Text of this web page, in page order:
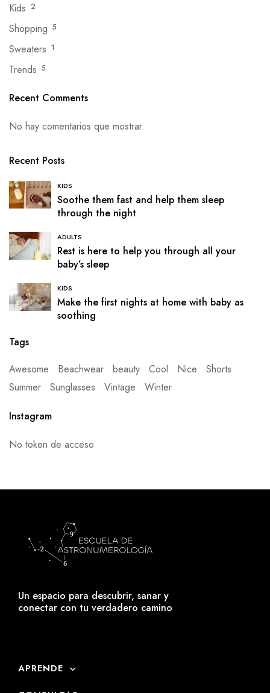
Kids 2
Shopping 5
Sweaters 1
Trends 5
Recent Comments
No hay comentarios que mostrar.
Recent Posts
KIDS
Soothe them fast and help them sleep
through the night
ADULTS
Rest is here to help you through all your
baby’s sleep
KIDS
Make the first nights at home with baby as
soothing
Tags
Awesome
Beachwear beauty Cool Nice
Shorts
Summer
Sunglasses Vintage Winter
Instagram
No token de acceso
Un espacio para descubrir, sanar y
conectar con tu verdadero camino
APRENDE